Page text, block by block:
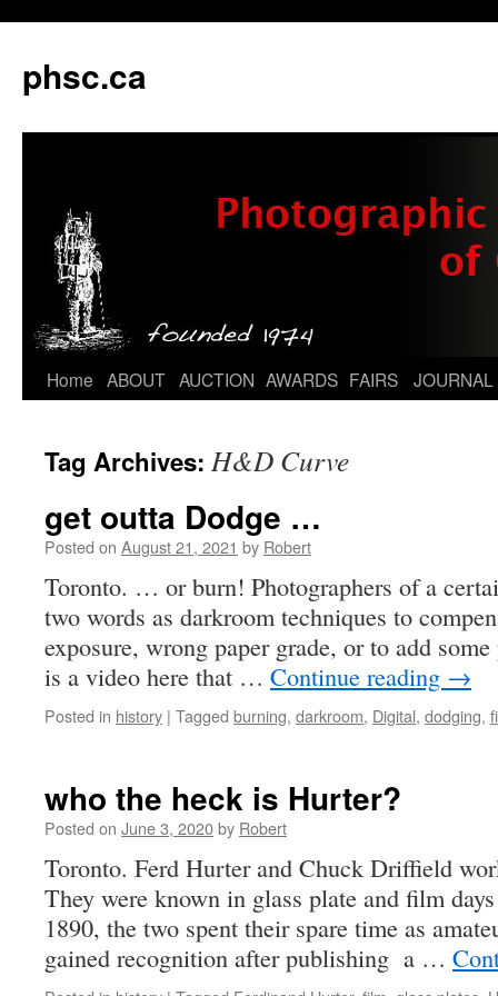
phsc.ca
Skip
content
Home ABOUT AUCTION AWARDS FAIRS JOURNAL
Tag Archives: H&D Curve
get outta Dodge …
Posted on August 21, 2021 by Robert
Toronto. … or burn! Photographers of a
two words as darkroom techniques to
exposure, wrong paper grade, or to add
is a video here that … Continue reading →
Posted in history | Tagged burning, darkroom, Digital, dodging,
who the heck is Hurter?
Posted on June 3, 2020by Robert
Toronto. Ferd Hurter and Chuck Driffield
They were known in glass plate and film
1890, the two spent their spare time as
gained recognition after publishing a …